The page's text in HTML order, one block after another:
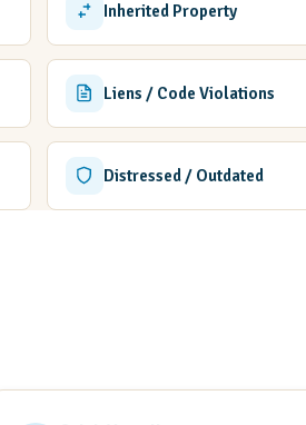
Inherited Property
Liens / Code Violations
Distressed / Outdated